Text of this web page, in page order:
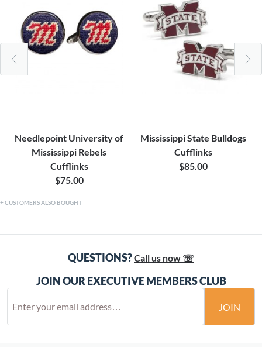
Needlepoint University of
Mississippi Rebels
Cufflinks
$75.00
Mississippi State Bulldogs
Cufflinks
$85.00
CUSTOMERS ALSO BOUGHT
QUESTIONS?Call us now ☏
JOIN OUR EXECUTIVE MEMBERS CLUB
JOIN